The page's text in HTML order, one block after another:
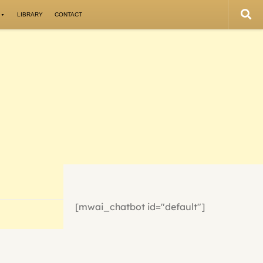
LIBRARY CONTACT
[mwai_chatbot id="default"]